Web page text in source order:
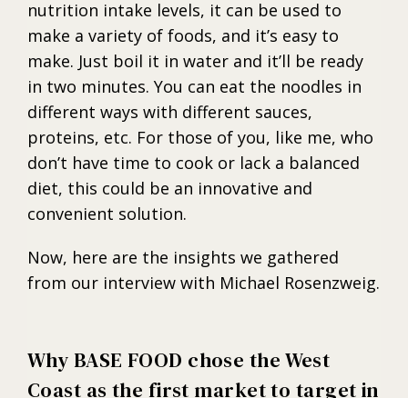
nutrition intake levels, it can be used to
make a variety of foods, and it’s easy to
make. Just boil it in water and it’ll be ready
in two minutes. You can eat the noodles in
different ways with different sauces,
proteins, etc. For those of you, like me, who
don’t have time to cook or lack a balanced
diet, this could be an innovative and
convenient solution.
Now, here are the insights we gathered
from our interview with Michael Rosenzweig.
Why BASE FOOD chose the West
Coast as the first market to target in